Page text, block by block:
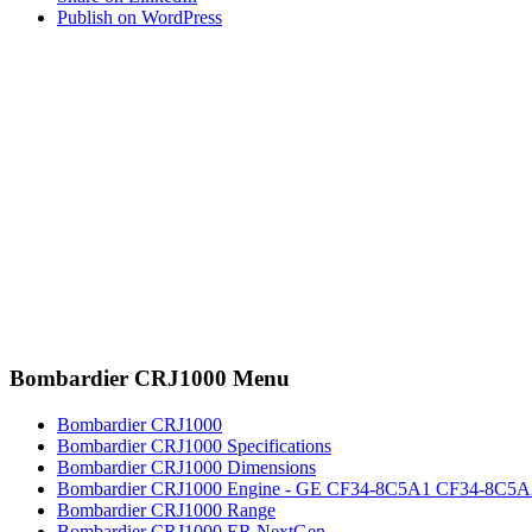
Publish on WordPress
Bombardier CRJ1000 Menu
Bombardier CRJ1000
Bombardier CRJ1000 Specifications
Bombardier CRJ1000 Dimensions
Bombardier CRJ1000 Engine - GE CF34-8C5A1 CF34-
Bombardier CRJ1000 Range